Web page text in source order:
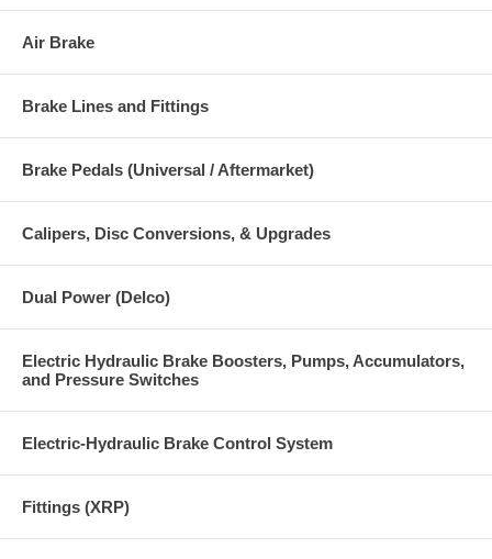
Air Brake
Brake Lines and Fittings
Brake Pedals (Universal / Aftermarket)
Calipers, Disc Conversions, & Upgrades
Dual Power (Delco)
Electric Hydraulic Brake Boosters, Pumps, Accumulators,
and Pressure Switches
Electric-Hydraulic Brake Control System
Fittings (XRP)